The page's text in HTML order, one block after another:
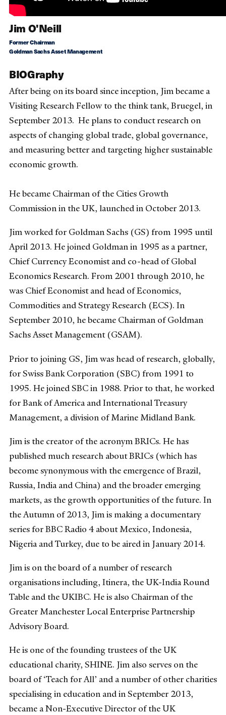
Jim O'Neill
Former Chairman
Goldman Sachs Asset Management
BIOGraphy
After being on its board since inception, Jim became a
Visiting Research Fellow to the think tank, Bruegel, in
September 2013. He plans to conduct research on
aspects of changing global trade, global governance,
and measuring better and targeting higher sustainable
economic growth.
He became Chairman of the Cities Growth
Commission in the UK, launched in October 2013.
Jim worked for Goldman Sachs (GS) from 1995 until
April 2013. He joined Goldman in 1995 as a partner,
Chief Currency Economist and co-head of Global
Economics Research. From 2001 through 2010, he
was Chief Economist and head of Economics,
Commodities and Strategy Research (ECS). In
September 2010, he became Chairman of Goldman
Sachs Asset Management (GSAM).
Prior to joining GS, Jim was head of research, globally,
for Swiss Bank Corporation (SBC) from 1991 to
1995. He joined SBC in 1988. Prior to that, he worked
for Bank of America and International Treasury
Management, a division of Marine Midland Bank.
Jim is the creator of the acronym BRICs. He has
published much research about BRICs (which has
become synonymous with the emergence of Brazil,
Russia, India and China) and the broader emerging
markets, as the growth opportunities of the future. In
the Autumn of 2013, Jim is making a documentary
series for BBC Radio 4 about Mexico, Indonesia,
Nigeria and Turkey, due to be aired in January 2014.
Jim is on the board of a number of research
organisations including, Itinera, the UK-India Round
Table and the UKIBC. He is also Chairman of the
Greater Manchester Local Enterprise Partnership
Advisory Board.
He is one of the founding trustees of the UK
educational charity, SHINE. Jim also serves on the
board of ‘Teach for All’ and a number of other charities
specialising in education and in September 2013,
became a Non-Executive Director of the UK